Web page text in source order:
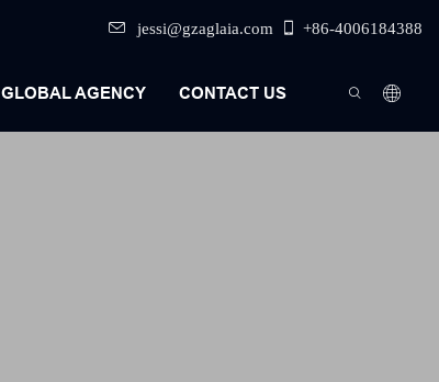
jessi@gzaglaia.com +86-4006184388
GLOBAL AGENCY CONTACT US